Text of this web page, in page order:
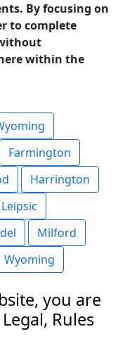
By focusing on
to complete
within the
Farmington
Harrington
Leipsic
Milford
Wyoming
you are
Rules